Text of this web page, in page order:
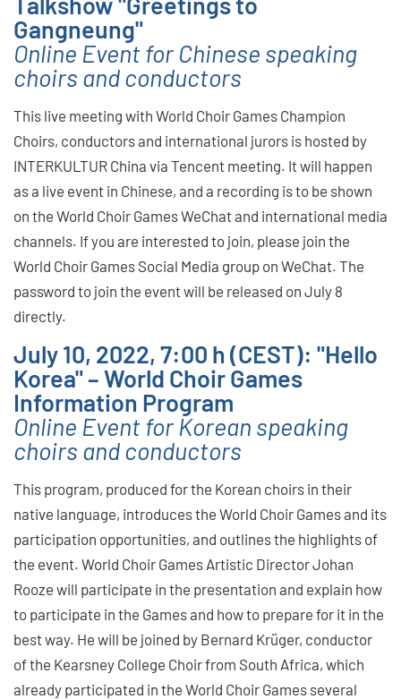
Gangneung"
Online Event for Chinese speaking
choirs and conductors
This live meeting with World Choir Games Champion
Choirs, conductors and international jurors is hosted by
INTERKULTUR China via Tencent meeting. It will happen
as a live event in Chinese, and a recording is to be shown
on the World Choir Games WeChat and international media
channels. If you are interested to join, please join the
World Choir Games Social Media group on WeChat. The
password to join the event will be released on July 8
directly.
July 10, 2022, 7:00 h (CEST): "Hello
Korea" – World Choir Games
Information Program
Online Event for Korean speaking
choirs and conductors
This program, produced for the Korean choirs in their
native language, introduces the World Choir Games and its
participation opportunities, and outlines the highlights of
the event. World Choir Games Artistic Director Johan
Rooze will participate in the presentation and explain how
to participate in the Games and how to prepare for it in the
best way. He will be joined by Bernard Krüger, conductor
of the Kearsney College Choir from South Africa, which
already participated in the World Choir Games several